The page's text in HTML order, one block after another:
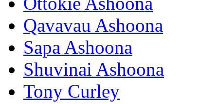
Qavavau Ashoona
Sapa Ashoona
Shuvinai Ashoona
Tony Curley